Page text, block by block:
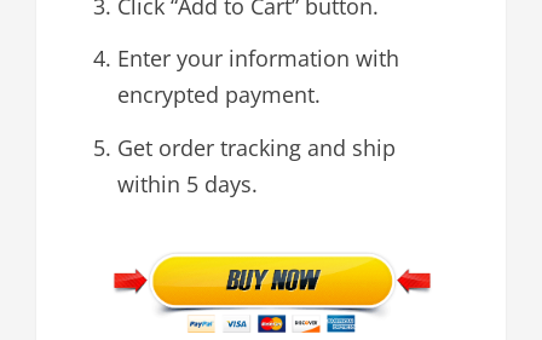
Click “Add to Cart” button.
Enter your information with
encrypted payment.
Get order tracking and ship
within 5 days.